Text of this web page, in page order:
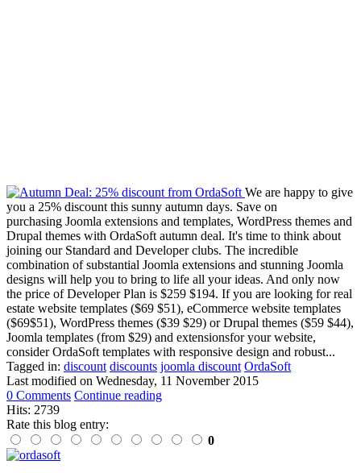
We are happy to give
you a 25% discount this sunny autumn days. Save on
purchasing Joomla extensions and templates, WordPress themes and
Drupal themes with OrdaSoft autumn deal. It's time to think about
joining our Standard and Developer clubs. The incredible
combination of substantial Joomla extensions and stunning Joomla
designs will help you to bring to life all your ideas. And only now
the price of Developer Plan is $259 $194. If you are looking for real
estate website templates ($69 $51), eCommerce website templates
($69$51), WordPress themes ($39 $29) or Drupal themes ($59 $44),
Joomla templates (from $29) and extensionsfor your website,
consider OrdaSoft templates with responsive design and robust...
Tagged in: discount discounts joomla discount OrdaSoft
Last modified on Wednesday, 11 November 2015
0 Comments Continue reading
Hits: 2739
Rate this blog entry:
0